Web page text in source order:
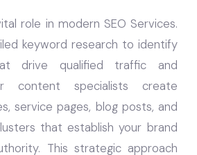
role in modern SEO Services.
keyword research to identify
drive qualified traffic and
content specialists create
service pages, blog posts, and
that establish your brand
This strategic approach